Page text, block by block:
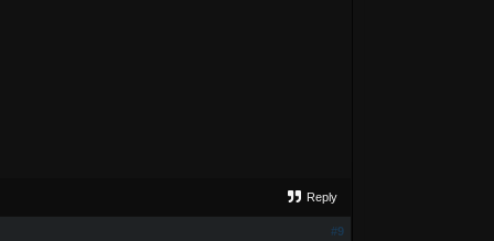
Reply
#9